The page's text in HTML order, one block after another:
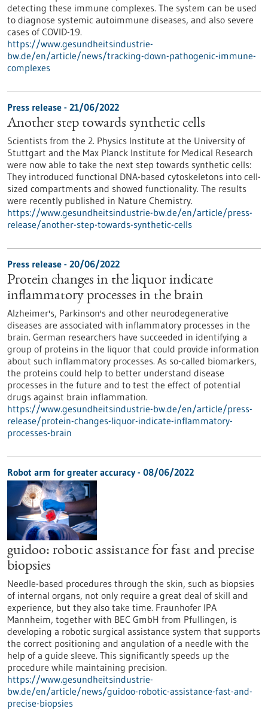
detecting these immune complexes. The system can be used
to diagnose systemic autoimmune diseases, and also severe
cases of COVID-19.
https://www.gesundheitsindustrie-
bw.de/en/article/news/tracking-down-pathogenic-immune-
complexes
Press release - 21/06/2022
Another step towards synthetic cells
Scientists from the 2. Physics Institute at the University of
Stuttgart and the Max Planck Institute for Medical Research
were now able to take the next step towards synthetic cells:
They introduced functional DNA-based cytoskeletons into cell-
sized compartments and showed functionality. The results
were recently published in Nature Chemistry.
https://www.gesundheitsindustrie-bw.de/en/article/press-
release/another-step-towards-synthetic-cells
Press release - 20/06/2022
Protein changes in the liquor indicate
inflammatory processes in the brain
Alzheimer's, Parkinson's and other neurodegenerative
diseases are associated with inflammatory processes in the
brain. German researchers have succeeded in identifying a
group of proteins in the liquor that could provide information
about such inflammatory processes. As so-called biomarkers,
the proteins could help to better understand disease
processes in the future and to test the effect of potential
drugs against brain inflammation.
https://www.gesundheitsindustrie-bw.de/en/article/press-
release/protein-changes-liquor-indicate-inflammatory-
processes-brain
Robot arm for greater accuracy - 08/06/2022
guidoo: robotic assistance for fast and precise
biopsies
Needle-based procedures through the skin, such as biopsies
of internal organs, not only require a great deal of skill and
experience, but they also take time. Fraunhofer IPA
Mannheim, together with BEC GmbH from Pfullingen, is
developing a robotic surgical assistance system that supports
the correct positioning and angulation of a needle with the
help of a guide sleeve. This significantly speeds up the
procedure while maintaining precision.
https://www.gesundheitsindustrie-
bw.de/en/article/news/guidoo-robotic-assistance-fast-and-
precise-biopsies